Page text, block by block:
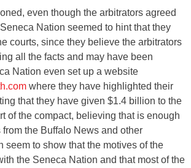
even though the arbitrators agreed
Nation seemed to hint that they
courts, since they believe the arbitrators
all the facts and may have been
Nation even set up a website
where they have highlighted their
that they have given $1.4 billion to the
of the compact, believing that is enough
the Buffalo News and other
seem to show that the motives of the
the Seneca Nation and that most of the